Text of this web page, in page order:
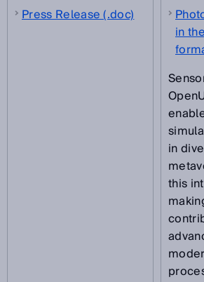
Press Release (.doc)
in
in
this